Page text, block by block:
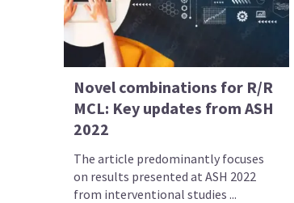
Novel combinations for R/R
MCL: Key updates from ASH
2022
The article predominantly focuses
on results presented at ASH 2022
from interventional studies ...